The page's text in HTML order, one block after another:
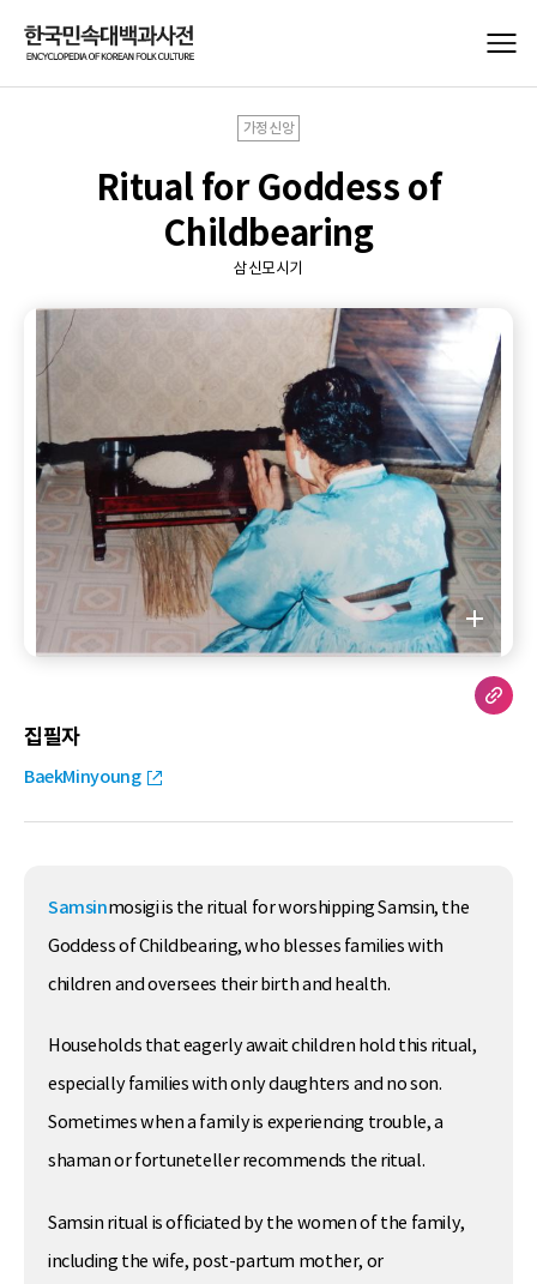
가정신앙
Ritual for Goddess of
Childbearing
삼신모시기
집필자
BaekMinyoung
Samsinmosigi is the ritual for worshipping Samsin, the
Goddess of Childbearing, who blesses families with
children and oversees their birth and health.
Households that eagerly await children hold this ritual,
especially families with only daughters and no son.
Sometimes when a family is experiencing trouble, a
shaman or fortuneteller recommends the ritual.
Samsin ritual is officiated by the women of the family,
including the wife, post-partum mother, or